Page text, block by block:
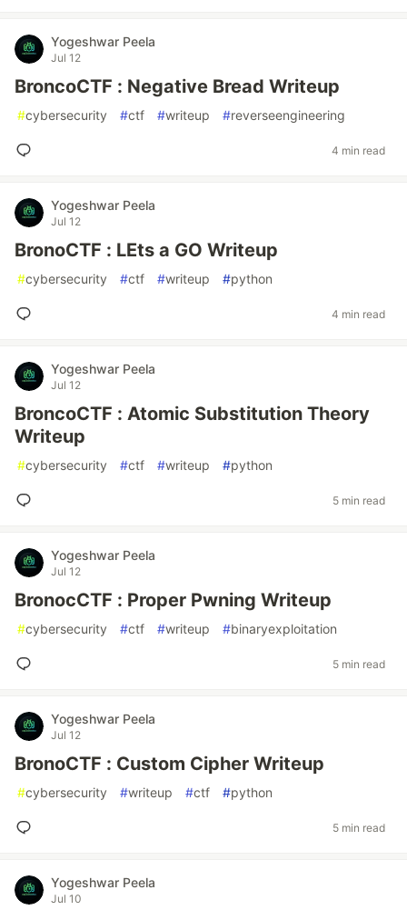
Yogeshwar Peela
Jul 12
BroncoCTF : Negative Bread Writeup
#cybersecurity #ctf #writeup #reverseengineering
4 min read
Yogeshwar Peela
Jul 12
BronoCTF : LEts a GO Writeup
#cybersecurity #ctf #writeup #python
4 min read
Yogeshwar Peela
Jul 12
BroncoCTF : Atomic Substitution Theory
Writeup
#cybersecurity #ctf #writeup #python
5 min read
Yogeshwar Peela
Jul 12
BronocCTF : Proper Pwning Writeup
#cybersecurity #ctf #writeup #binaryexploitation
5 min read
Yogeshwar Peela
Jul 12
BronoCTF : Custom Cipher Writeup
#cybersecurity #writeup #ctf #python
5 min read
Yogeshwar Peela
Jul 10